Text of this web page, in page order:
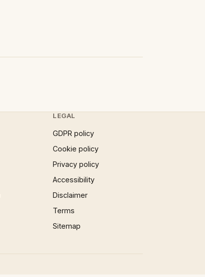
LEGAL
GDPR policy
Cookie policy
Privacy policy
Accessibility
Disclaimer
Terms
Sitemap